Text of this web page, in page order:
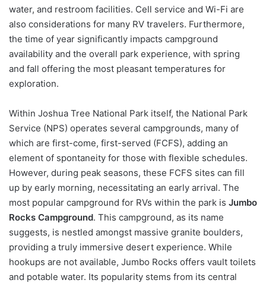
water, and restroom facilities. Cell service and Wi-Fi are
also considerations for many RV travelers. Furthermore,
the time of year significantly impacts campground
availability and the overall park experience, with spring
and fall offering the most pleasant temperatures for
exploration.
Within Joshua Tree National Park itself, the National Park
Service (NPS) operates several campgrounds, many of
which are first-come, first-served (FCFS), adding an
element of spontaneity for those with flexible schedules.
However, during peak seasons, these FCFS sites can fill
up by early morning, necessitating an early arrival. The
most popular campground for RVs within the park is Jumbo
Rocks Campground. This campground, as its name
suggests, is nestled amongst massive granite boulders,
providing a truly immersive desert experience. While
hookups are not available, Jumbo Rocks offers vault toilets
and potable water. Its popularity stems from its central